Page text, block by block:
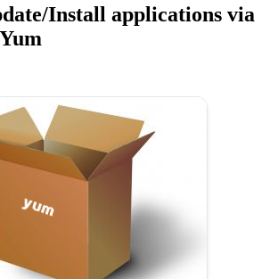
Install applications via